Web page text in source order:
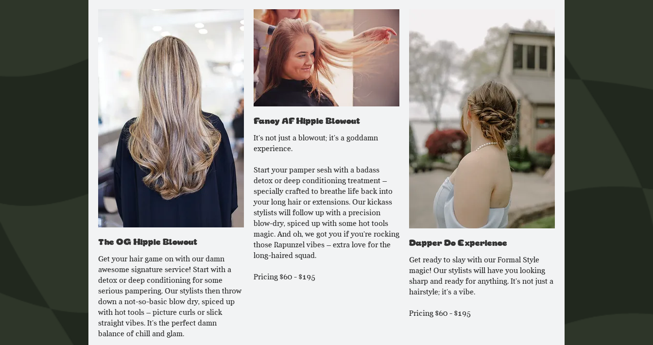
The OG Hippie Blowout
Get your hair game on with our damn
awesome signature service! Start with a
detox or deep conditioning for some
serious pampering. Our stylists then throw
down a not-so-basic blow dry, spiced up
with hot tools – picture curls or slick
straight vibes. It's the perfect damn
balance of chill and glam.
Fancy AF Hippie Blowout
It's not just a blowout; it's a goddamn
experience.
Start your pamper sesh with a badass
detox or deep conditioning treatment –
specially crafted to breathe life back into
your long hair or extensions. Our kickass
stylists will follow up with a precision
blow-dry, spiced up with some hot tools
magic. And oh, we got you if you're rocking
those Rapunzel vibes – extra love for the
long-haired squad.
Pricing $60 - $195
Dapper Do Experience
Get ready to slay with our Formal Style
magic! Our stylists will have you looking
sharp and ready for anything. It's not just a
hairstyle; it's a vibe.
Pricing $60 - $195